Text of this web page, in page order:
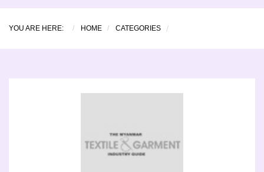
YOU ARE HERE: HOME CATEGORIES